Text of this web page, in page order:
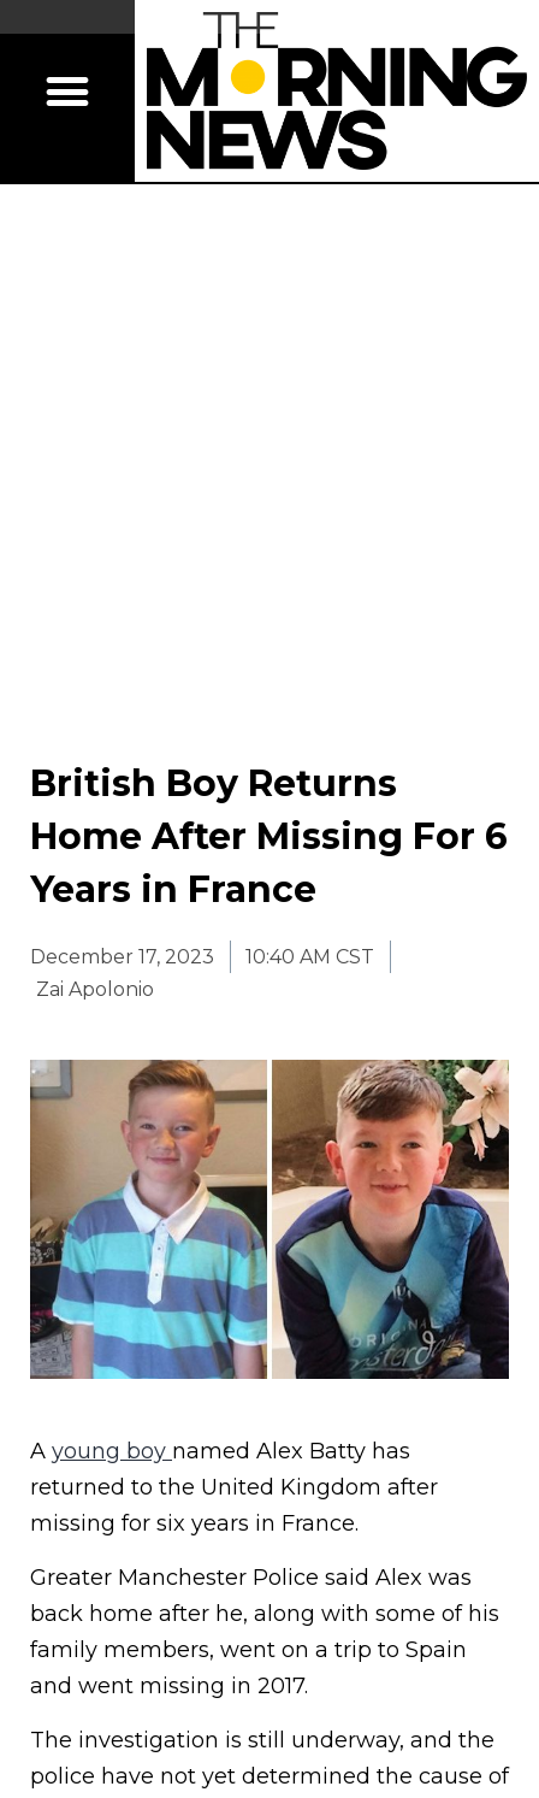
British Boy Returns
Home After Missing For 6
Years in France
December 17, 2023
10:40 AM CST
Zai Apolonio
A young boy named Alex Batty has
returned to the United Kingdom after
missing for six years in France.
Greater Manchester Police said Alex was
back home after he, along with some of his
family members, went on a trip to Spain
and went missing in 2017.
The investigation is still underway, and the
police have not yet determined the cause of